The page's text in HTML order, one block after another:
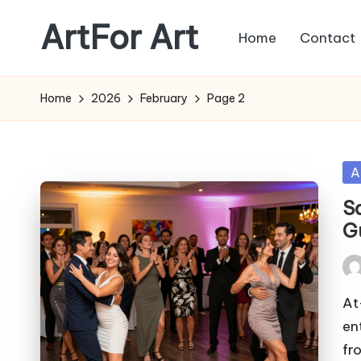
content
ArtFor Art Home Contact
Home 2026 February Page 2
by